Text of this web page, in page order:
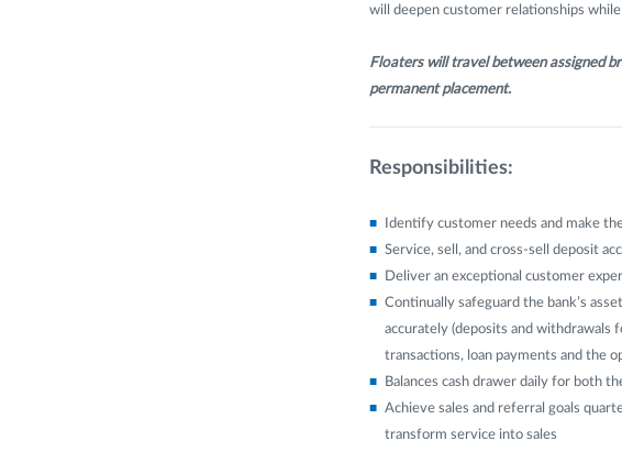
will deepen customer relationships
Floaters will travel between assigned
permanent placement.
Responsibilities:
Identify customer needs and make
Service, sell, and cross-sell deposit
Deliver an exceptional customer
Continually safeguard the bank’s
accurately (deposits and withdrawals
transactions, loan payments and the
Balances cash drawer daily for both
Achieve sales and referral goals
transform service into sales